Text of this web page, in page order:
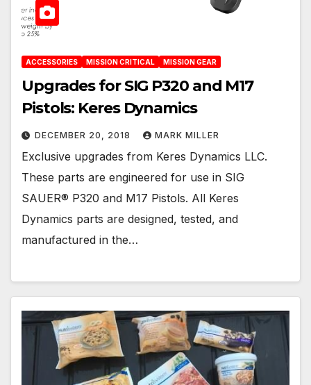
ACCESSORIES MISSION CRITICAL MISSION GEAR
Upgrades for SIG P320 and M17
Pistols: Keres Dynamics
DECEMBER 20, 2018 MARK MILLER
Exclusive upgrades from Keres Dynamics LLC.
These parts are engineered for use in SIG
SAUER® P320 and M17 Pistols. All Keres
Dynamics parts are designed, tested, and
manufactured in the…